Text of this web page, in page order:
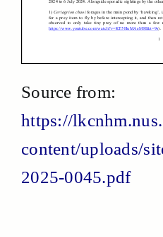
Source from:
https://
content/uploads/
2025-0045.pdf